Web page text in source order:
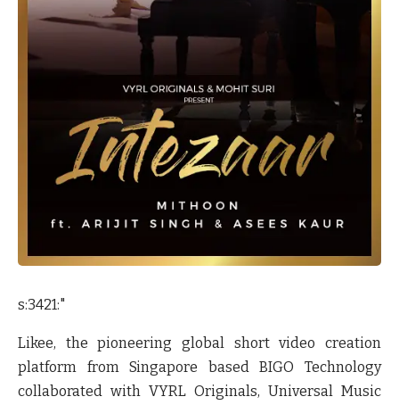
s:3421:"
Likee, the pioneering global short video creation
platform from Singapore based BIGO Technology
collaborated with VYRL Originals, Universal Music